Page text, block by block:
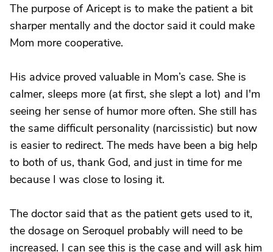
The purpose of Aricept is to make the patient a bit
sharper mentally and the doctor said it could make
Mom more cooperative.
His advice proved valuable in Mom’s case. She is
calmer, sleeps more (at first, she slept a lot) and I'm
seeing her sense of humor more often. She still has
the same difficult personality (narcissistic) but now
is easier to redirect. The meds have been a big help
to both of us, thank God, and just in time for me
because I was close to losing it.
The doctor said that as the patient gets used to it,
the dosage on Seroquel probably will need to be
increased. I can see this is the case and will ask him